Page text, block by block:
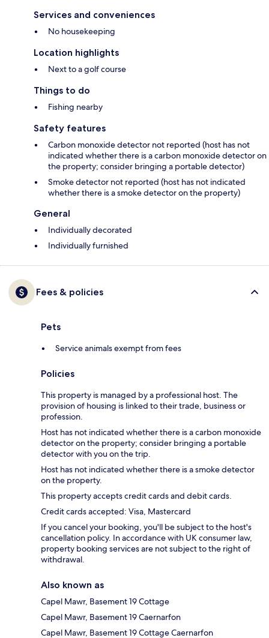
Services and conveniences
No housekeeping
Location highlights
Next to a golf course
Things to do
Fishing nearby
Safety features
Carbon monoxide detector not reported (host has not
indicated whether there is a carbon monoxide detector on
the property; consider bringing a portable detector)
Smoke detector not reported (host has not indicated
whether there is a smoke detector on the property)
General
Individually decorated
Individually furnished
Fees & policies
Pets
Service animals exempt from fees
Policies
This property is managed by a professional host. The
provision of housing is linked to their trade, business or
profession.
Host has not indicated whether there is a carbon monoxide
detector on the property; consider bringing a portable
detector with you on the trip.
Host has not indicated whether there is a smoke detector
on the property.
This property accepts credit cards and debit cards.
Credit cards accepted: Visa, Mastercard
If you cancel your booking, you'll be subject to the host's
cancellation policy. In accordance with UK consumer law,
property booking services are not subject to the right of
withdrawal.
Also known as
Capel Mawr, Basement 19 Cottage
Capel Mawr, Basement 19 Caernarfon
Capel Mawr, Basement 19 Cottage Caernarfon